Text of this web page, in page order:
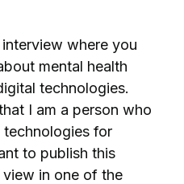
where you
mental health
technologies.
I am a person who
for
to publish this
in one of the